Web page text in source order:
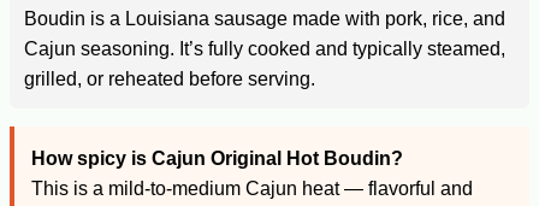
Boudin is a Louisiana sausage made with pork, rice, and
Cajun seasoning. It’s fully cooked and typically steamed,
grilled, or reheated before serving.
How spicy is Cajun Original Hot Boudin?
This is a mild-to-medium Cajun heat — flavorful and